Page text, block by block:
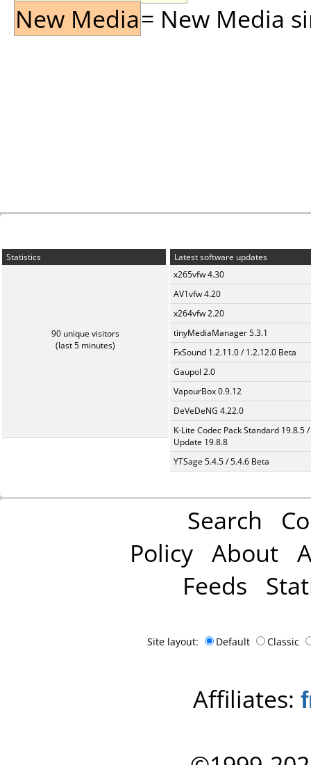
New Media= New Media
Statistics
90 unique visitors
(last 5 minutes)
Latest software updates
x265vfw 4.30
AV1vfw 4.20
x264vfw 2.20
tinyMediaManager 5.3.1
FxSound 1.2.11.0 / 1.2.12.0 Beta
Gaupol 2.0
VapourBox 0.9.12
DeVeDeNG 4.22.0
K-Lite Codec Pack Standard 19.8.5 /
Update 19.8.8
YTSage 5.4.5 / 5.4.6 Beta
Search
Policy About
Feeds
Site layout: Default Classic
Affiliates: